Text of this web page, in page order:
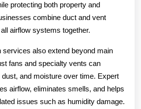
protecting both property and
combine duct and vent
airflow systems together.
services also extend beyond main
fans and specialty vents can
and moisture over time. Expert
airflow, eliminates smells, and helps
issues such as humidity damage.